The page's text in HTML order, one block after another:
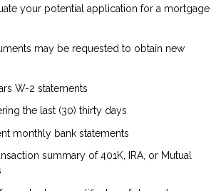
your potential application for a mortgage
may be requested to obtain new
W-2 statements
the last (30) thirty days
monthly bank statements
summary of 401K, IRA, or Mutual